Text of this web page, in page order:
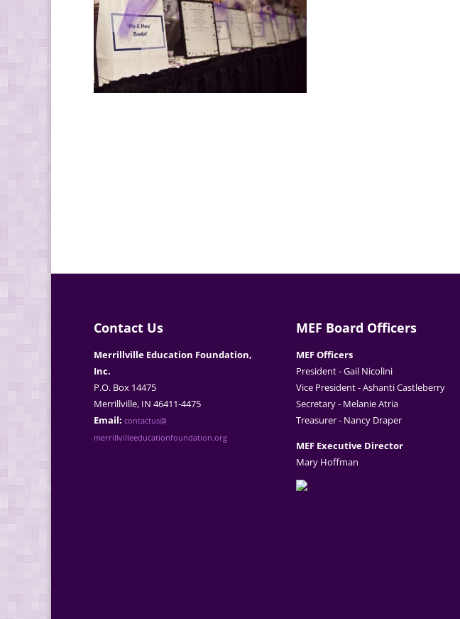
Contact Us
Merrillville Education Foundation,
Inc.
P.O. Box 14475
Merrillville, IN 46411-4475
Email: contactus@
merrillvilleeducationfoundation.org
MEF Board Officers
MEF Officers
President - Gail Nicolini
Vice President - Ashanti Castleberry
Secretary - Melanie Atria
Treasurer - Nancy Draper
MEF Executive Director
Mary Hoffman